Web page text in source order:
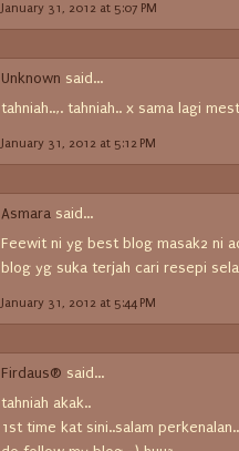
January 31, 2012 at 5:07 PM
Unknown said...
tahniah..,. tahniah.. x sama lagi
January 31, 2012 at 5:12 PM
Asmara said...
Feewit ni yg best blog masak2 ni
blog yg suka terjah cari resepi
January 31, 2012 at 5:44 PM
Firdaus® said...
tahniah akak..
1st time kat sini..salam perkenalan..